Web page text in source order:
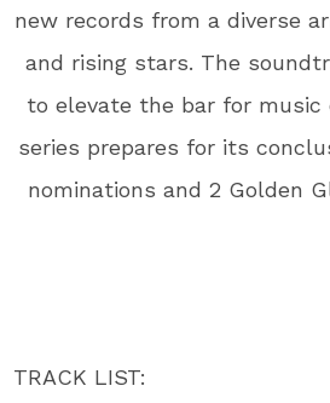
new records from a diverse
and rising stars. The
to elevate the bar for
series prepares for its
nominations and 2 Golden
TRACK LIST: